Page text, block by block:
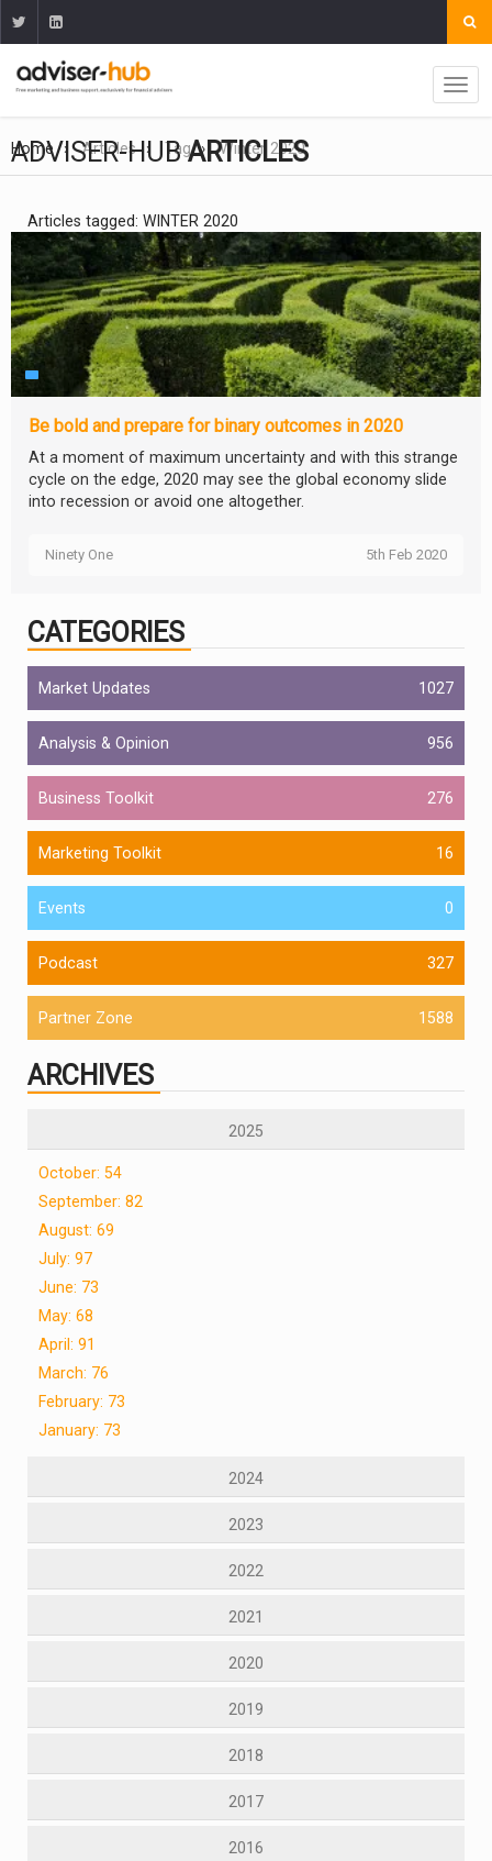
Home Articles Tag Winter 2020
ADVISER-HUBARTICLES
Articles tagged: WINTER 2020
Be bold and prepare for binary outcomes in 2020
At a moment of maximum uncertainty and with this strange
cycle on the edge, 2020 may see the global economy slide
into recession or avoid one altogether.
Ninety One 5th Feb 2020
CATEGORIES
Market Updates 1027
Analysis & Opinion 956
Business Toolkit 276
Marketing Toolkit 16
Events 0
Podcast 327
Partner Zone 1588
ARCHIVES
2025
October: 54
September: 82
August: 69
July: 97
June: 73
May: 68
April: 91
March: 76
February: 73
January: 73
2024
2023
2022
2021
2020
2019
2018
2017
2016